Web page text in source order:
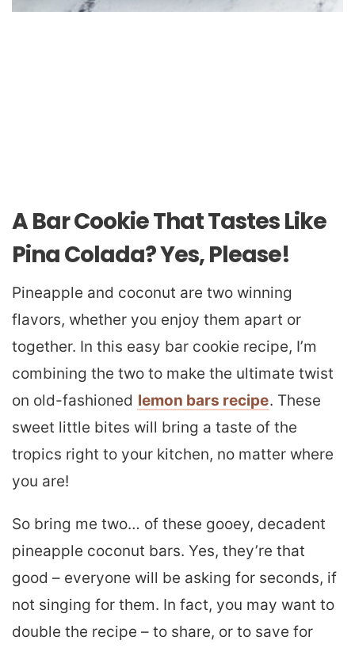
A Bar Cookie That Tastes Like
Pina Colada? Yes, Please!
Pineapple and coconut are two winning
flavors, whether you enjoy them apart or
together. In this easy bar cookie recipe, I’m
combining the two to make the ultimate twist
on old-fashioned lemon bars recipe. These
sweet little bites will bring a taste of the
tropics right to your kitchen, no matter where
you are!
So bring me two… of these gooey, decadent
pineapple coconut bars. Yes, they’re that
good – everyone will be asking for seconds, if
not singing for them. In fact, you may want to
double the recipe – to share, or to save for